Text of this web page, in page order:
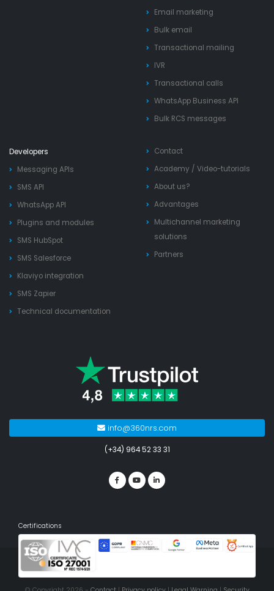
Email marketing
Bulk email
Transactional mailing
IVR
Transactional calls
WhatsApp Business API
Bulk RCS messages
Developers
Messaging APIs
SMS API
WhatsApp API
Plugins and modules
SMS HubSpot
SMS Salesforce
Klaviyo integration
SMS Zapier
Technical documentation
Contact
Academy / Video-tutorials
About us?
Advantages
Multichannel marketing
solutions
Partners
info@360nrs.com
(+34) 964 52 33 31
Certifications